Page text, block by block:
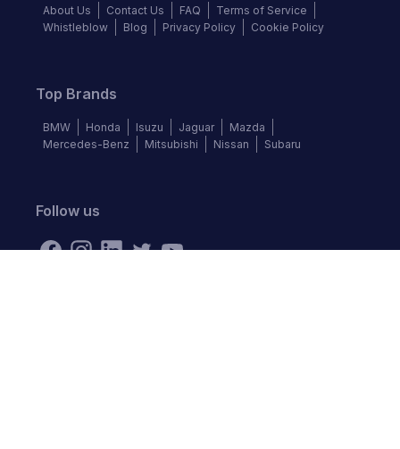
About Us Contact Us FAQ
Terms of Service
Whistleblow
Blog Privacy Policy Cookie Policy
Top Brands
BMW Honda Isuzu Jaguar
Mazda
Mercedes-Benz
Mitsubishi Nissan Subaru
Follow us